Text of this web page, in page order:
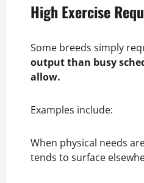
High Exercise
Some breeds simply
output than busy
allow.
Examples include:
When physical needs
tends to surface